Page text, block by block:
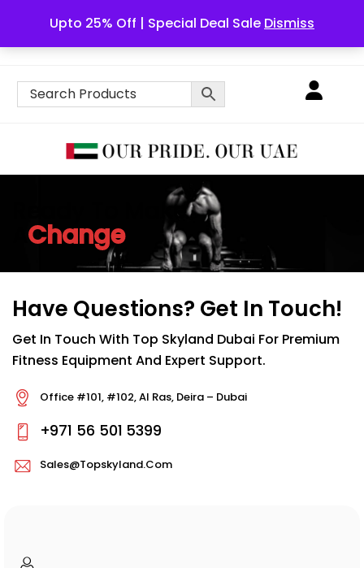
Upto 25% Off | Special Deal Sale Dismiss
English
Ready To Make
Change
Have Questions? Get In Touch!
Get In Touch With Top Skyland Dubai For Premium
Fitness Equipment And Expert Support.
Office #101, #102, Al Ras, Deira – Dubai
+971 56 501 5399
Sales@topskyland.com